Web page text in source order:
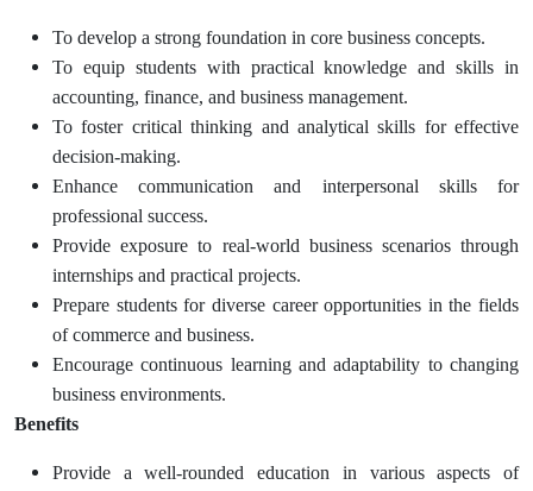
To develop a strong foundation in core business concepts.
To equip students with practical knowledge and skills in
accounting, finance, and business management.
To foster critical thinking and analytical skills for effective
decision-making.
Enhance communication and interpersonal skills for
professional success.
Provide exposure to real-world business scenarios through
internships and practical projects.
Prepare students for diverse career opportunities in the fields
of commerce and business.
Encourage continuous learning and adaptability to changing
business environments.
Benefits
Provide a well-rounded education in various aspects of